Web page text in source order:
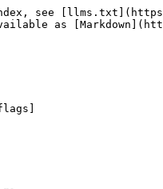
see
as